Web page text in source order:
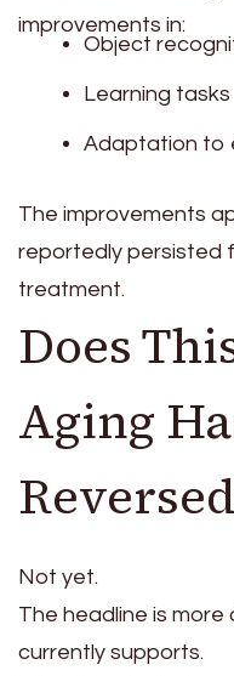
improvements in:
Object
Learning tasks
Adaptation to
The improvements
reportedly persisted
treatment.
Does
Aging
Not yet.
The headline is
currently supports.